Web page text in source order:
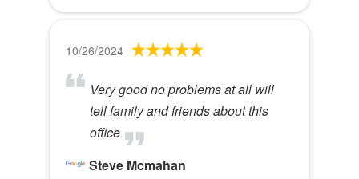
10/26/2024
Very good no problems at all will
tell family and friends about this
office
Steve Mcmahan